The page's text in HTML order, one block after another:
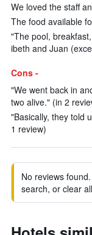
We loved the staff
The food available
"The pool,
ibeth and Juan
Cons -
"We went back in
two alive." (in 2
"Basically, they told
1 review)
No reviews
search, or clear